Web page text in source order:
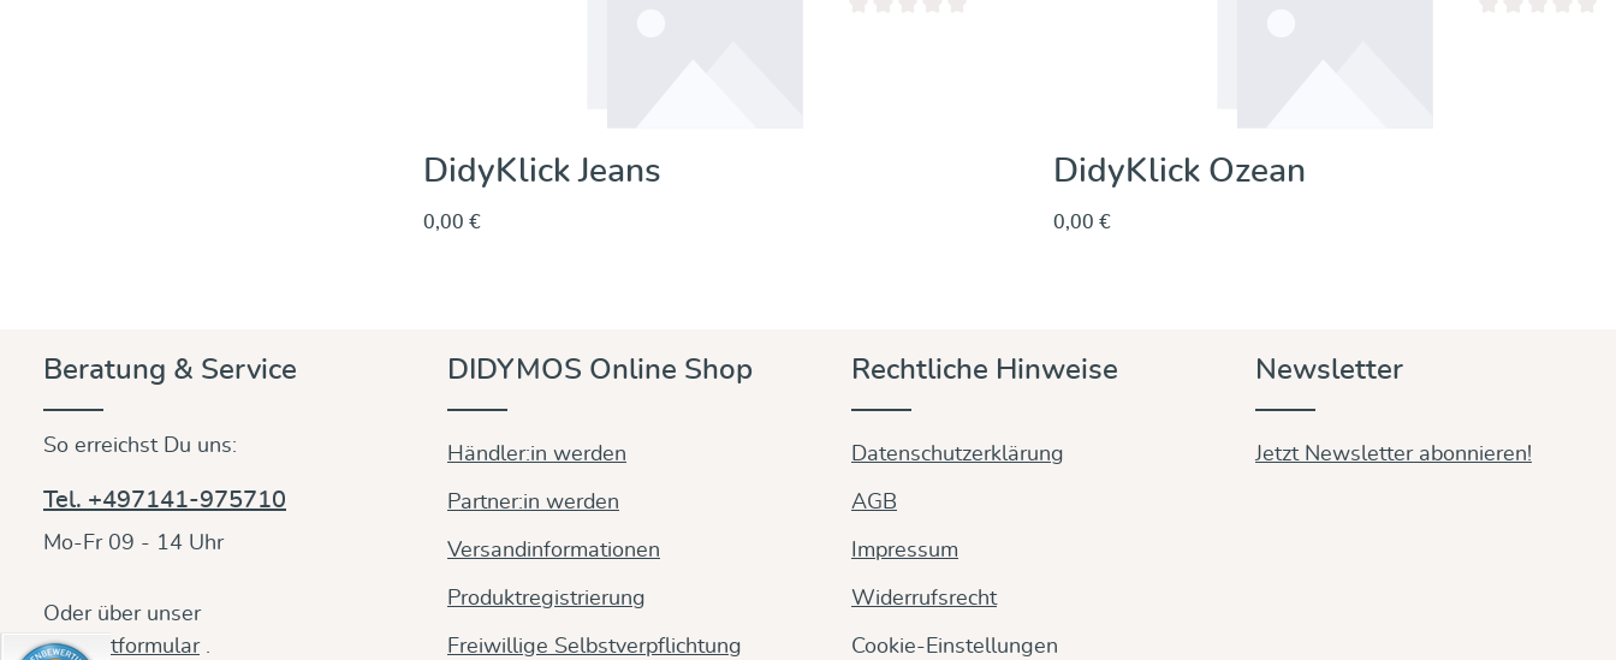
DidyKlick Jeans
0,00 €
DidyKlick Ozean
0,00 €
Beratung & Service
So erreichst Du uns:
Tel. +497141-975710
Mo-Fr 09 - 14 Uhr
Oder über unser
Kontaktformular.
DIDYMOS Online Shop
Händler:in werden
Partner:in werden
Versandinformationen
Produktregistrierung
Freiwillige Selbstverpflichtung
Rechtliche Hinweise
Datenschutzerklärung
AGB
Impressum
Widerrufsrecht
Cookie-Einstellungen
Newsletter
Jetzt Newsletter abonnieren!